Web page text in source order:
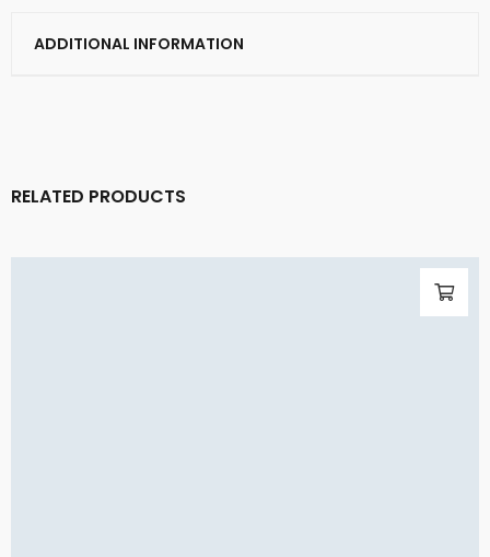
ADDITIONAL INFORMATION
RELATED PRODUCTS